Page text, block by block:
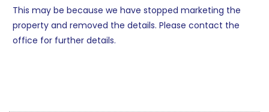
This may be because we have stopped marketing the
property and removed the details. Please contact the
office for further details.